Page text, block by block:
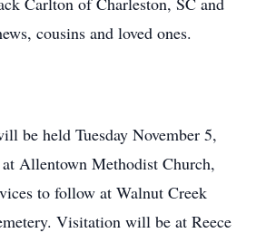
cousins and loved ones.
be held Tuesday November 5,
Allentown Methodist Church,
to follow at Walnut Creek
Visitation will be at Reece